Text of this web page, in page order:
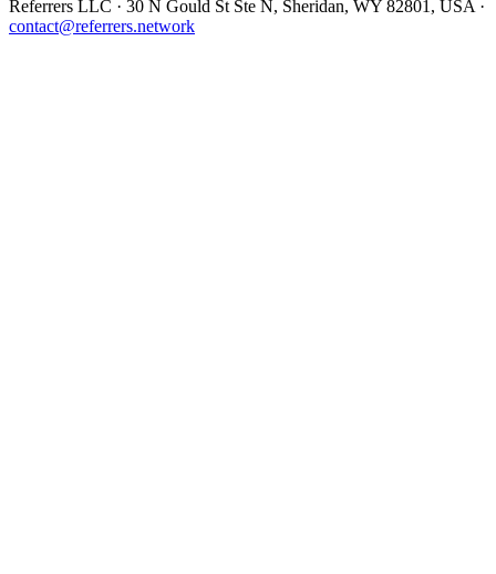
Referrers LLC · 30 N Gould St Ste N, Sheridan, WY 82801, USA ·
contact@referrers.network